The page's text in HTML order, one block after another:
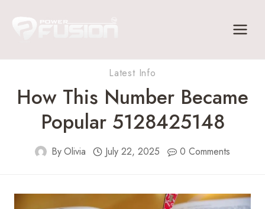
Latest Info
How This Number Became
Popular 5128425148
ByOlivia July 22, 2025 0 Comments